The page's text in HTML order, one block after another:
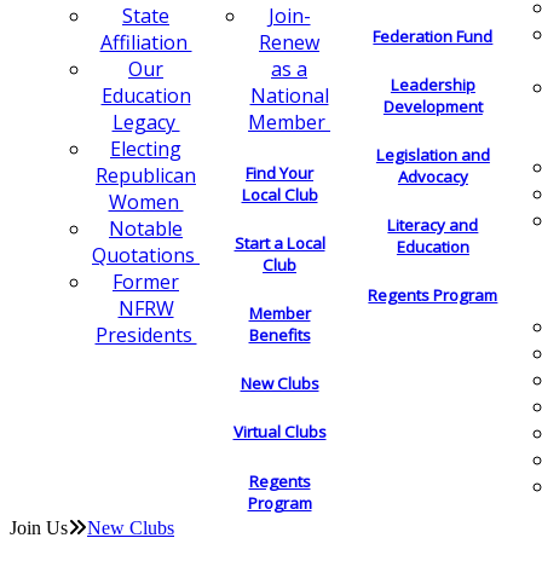
State
Affiliation
Our
Education
Legacy
Electing
Republican
Women
Notable
Quotations
Former
NFRW
Presidents
Join-
Renew
as a
National
Member
Find Your
Local Club
Start a Local
Club
Member
Benefits
New Clubs
Virtual Clubs
Regents
Program
Federation Fund
Leadership
Development
Legislation and
Advocacy
Literacy and
Education
Regents Program
Join Us New Clubs